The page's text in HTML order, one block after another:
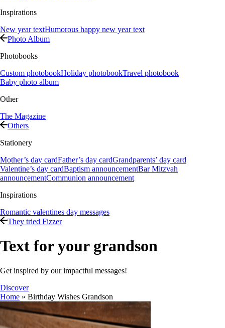
Inspirations
New year textHumorous happy new year text
Photo Album
Photobooks
Custom photobookHoliday photobookTravel photobook
Baby photo album
Other
The Magazine
Others
Stationery
Mother’s day cardFather’s day cardGrandparents’ day card
Valentine’s day cardBaptism announcementBar Mitzvah
announcementCommunion announcement
Inspirations
Romantic valentines day messages
They tried Fizzer
Text for your grandson
Get inspired by our impactful messages!
Discover
Home » Birthday Wishes Grandson